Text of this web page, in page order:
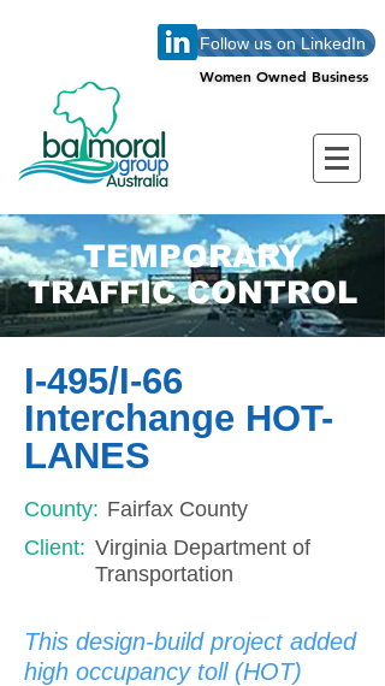
Follow us on LinkedIn
Women Owned Business
Women Owned Business
TEMPORARY
TRAFFIC CONTROL
I-495/I-66
Interchange HOT-
LANES
Fairfax County
County:
Client: Virginia Department of
Transportation
This design-build project added
high occupancy toll (HOT)